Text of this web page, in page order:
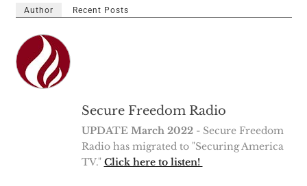
Author Recent Posts
Secure Freedom Radio
UPDATE March 2022- Secure Freedom
Radio has migrated to "Securing America
TV." Click here to listen!